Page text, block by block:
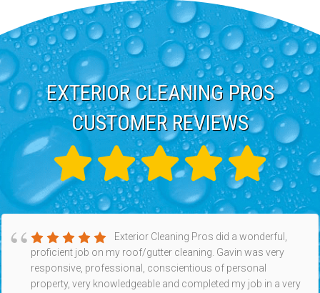
EXTERIOR CLEANING PROS
CUSTOMER REVIEWS
Exterior Cleaning Pros did a wonderful,
proficient job on my roof/gutter cleaning. Gavin was very
responsive, professional, conscientious of personal
property, very knowledgeable and completed my job in a very